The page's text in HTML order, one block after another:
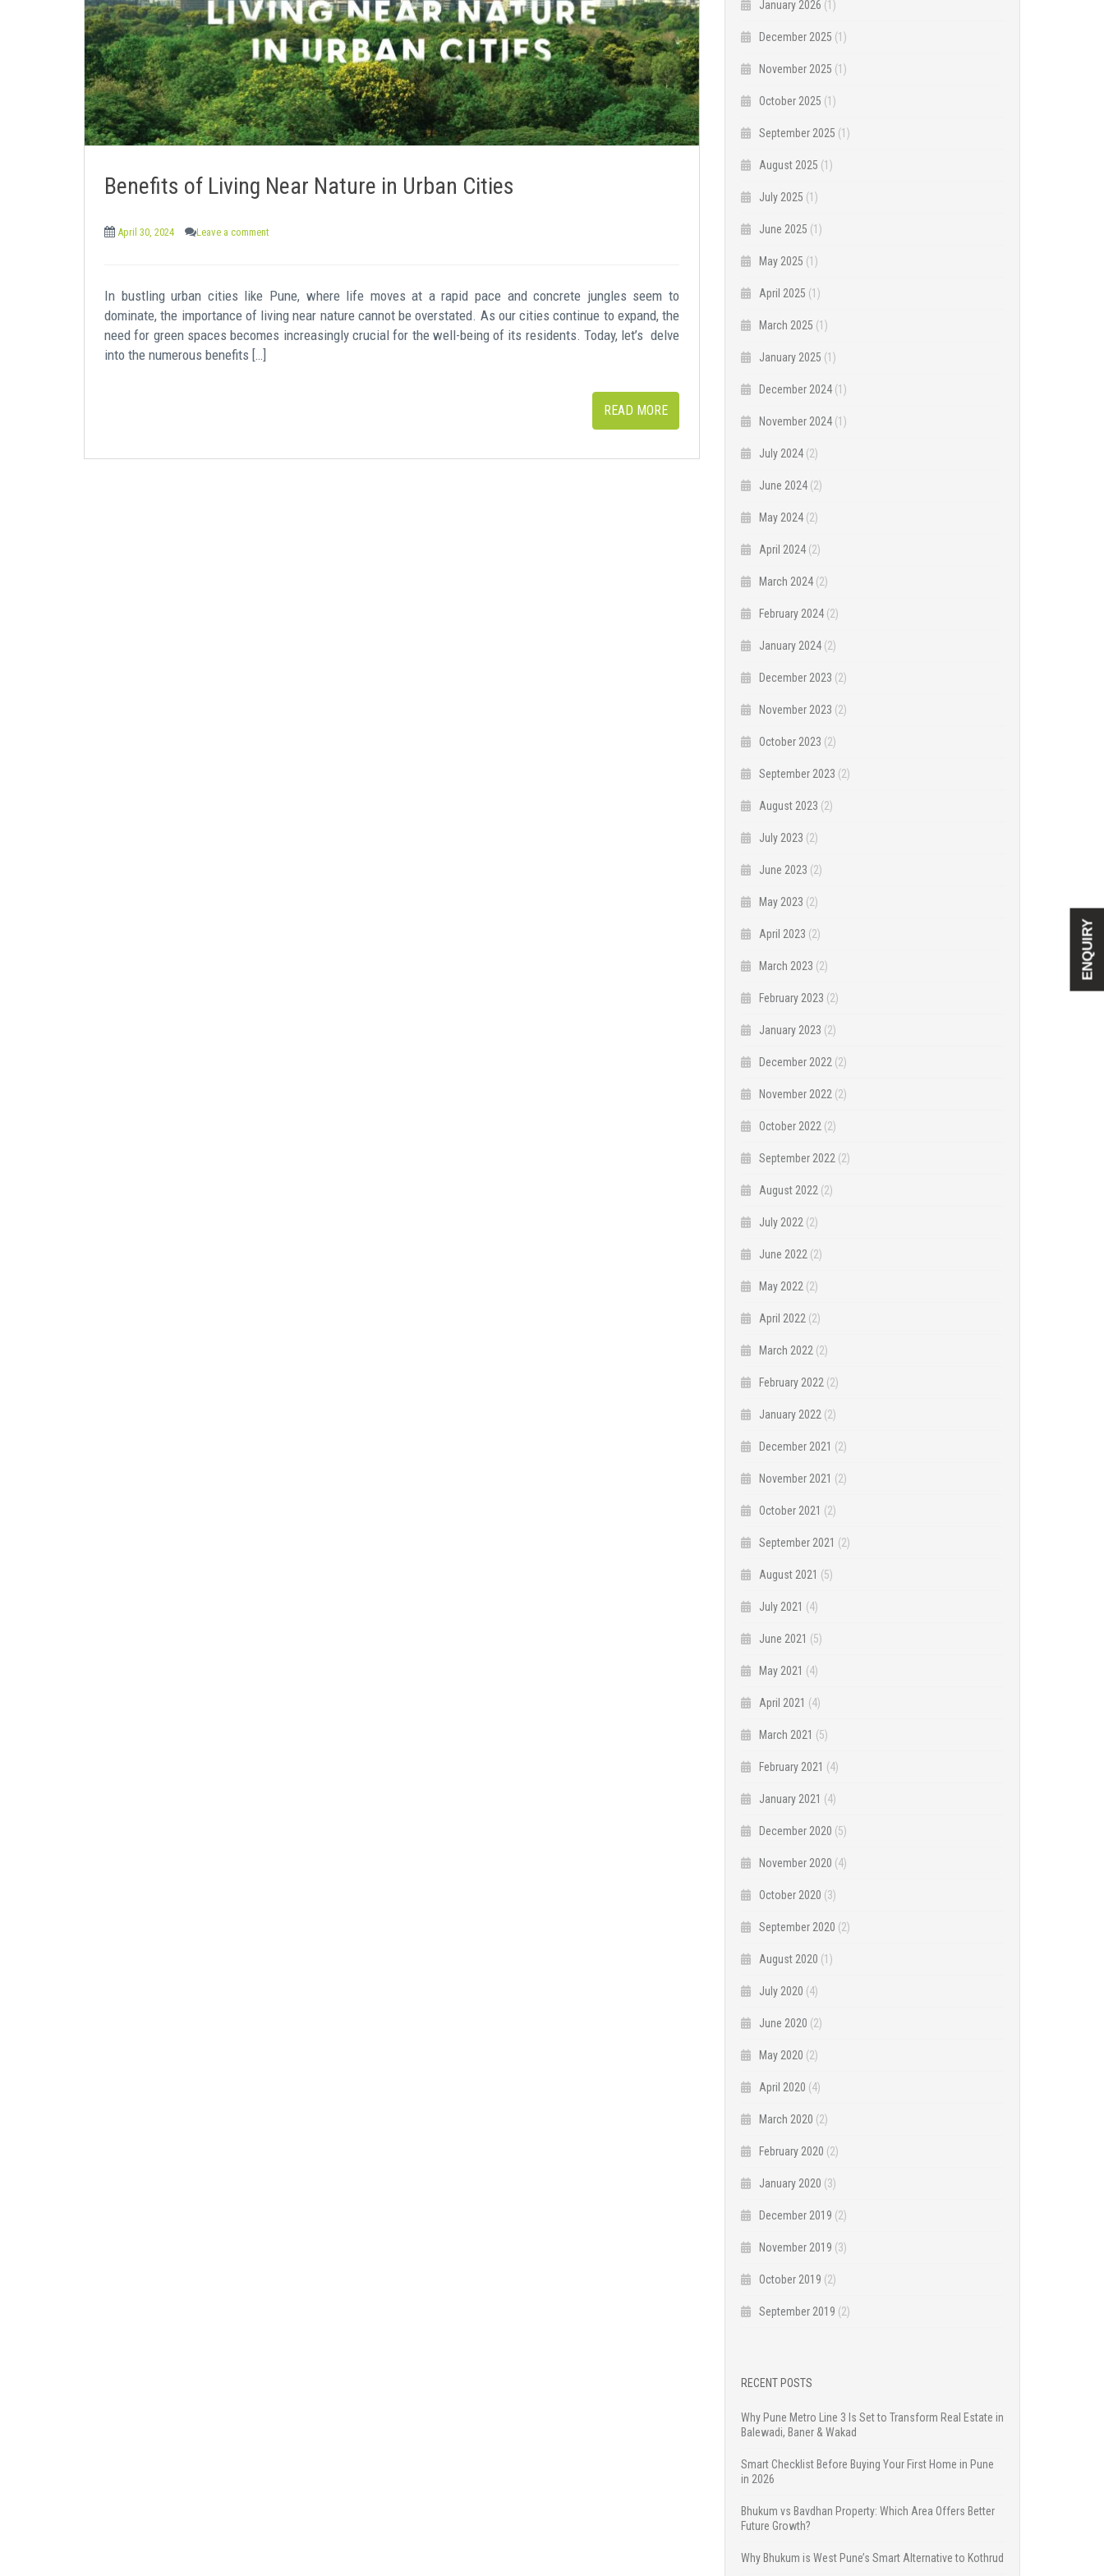
Benefits of Living Near Nature in Urban Cities
April 30, 2024 Leave a comment
In bustling urban cities like Pune, where life moves at a rapid pace and concrete jungles seem to
dominate, the importance of living near nature cannot be overstated. As our cities continue to expand, the
need for green spaces becomes increasingly crucial for the well-being of its residents. Today, let’s delve
into the numerous benefits […]
READ MORE
January 2026 (1)
December 2025 (1)
November 2025 (1)
October 2025 (1)
September 2025 (1)
August 2025 (1)
July 2025 (1)
June 2025 (1)
May 2025 (1)
April 2025 (1)
March 2025 (1)
January 2025 (1)
December 2024 (1)
November 2024 (1)
July 2024 (2)
June 2024 (2)
May 2024 (2)
April 2024 (2)
March 2024 (2)
February 2024 (2)
January 2024 (2)
December 2023 (2)
November 2023 (2)
October 2023 (2)
September 2023 (2)
August 2023 (2)
July 2023 (2)
June 2023 (2)
May 2023 (2)
April 2023 (2)
March 2023 (2)
February 2023 (2)
January 2023 (2)
December 2022 (2)
November 2022 (2)
October 2022 (2)
September 2022 (2)
August 2022 (2)
July 2022 (2)
June 2022 (2)
May 2022 (2)
April 2022 (2)
March 2022 (2)
February 2022 (2)
January 2022 (2)
December 2021 (2)
November 2021 (2)
October 2021 (2)
September 2021 (2)
August 2021 (5)
July 2021 (4)
June 2021 (5)
May 2021 (4)
April 2021 (4)
March 2021 (5)
February 2021 (4)
January 2021 (4)
December 2020 (5)
November 2020 (4)
October 2020 (3)
September 2020 (2)
August 2020 (1)
July 2020 (4)
June 2020 (2)
May 2020 (2)
April 2020 (4)
March 2020 (2)
February 2020 (2)
January 2020 (3)
December 2019 (2)
November 2019 (3)
October 2019 (2)
September 2019 (2)
RECENT POSTS
Why Pune Metro Line 3 Is Set to Transform Real Estate in
Balewadi, Baner & Wakad
Smart Checklist Before Buying Your First Home in Pune
in 2026
Bhukum vs Bavdhan Property: Which Area Offers Better
Future Growth?
Why Bhukum is West Pune’s Smart Alternative to Kothrud
ENQUIRY